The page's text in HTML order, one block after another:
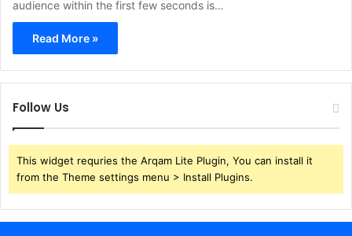
audience within the first few seconds is…
Read More »
Follow Us
This widget requries the Arqam Lite Plugin, You can install it
from the Theme settings menu > Install Plugins.